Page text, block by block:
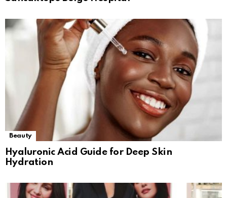
Beauty
Hyaluronic Acid Guide for Deep Skin
Hydration